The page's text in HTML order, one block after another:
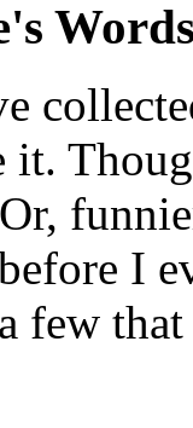
it.
I
few